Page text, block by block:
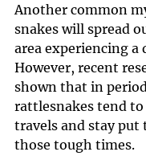
Another common
snakes will spread
area experiencing a
However, recent
shown that in
rattlesnakes tend
travels and stay put
those tough times.